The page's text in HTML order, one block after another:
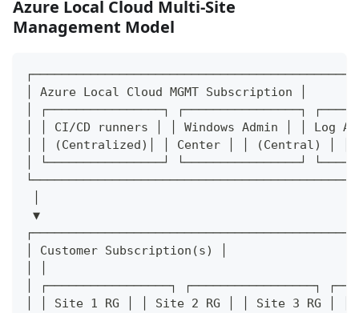
Azure Local Cloud Multi-Site
Management Model
│ Azure Local Cloud MGMT Subscription │
│ ┌────────────────┐ ┌────────────────┐
│ │ CI/CD runners │ │ Windows Admin │ │ Log
│ │ (Centralized)│ │ Center │ │ (Central) │ │
│ └────────────────┘ └────────────────┘
▼
│ Customer Subscription(s) │
│ ┌─────────────────┐ ┌─────────────────┐
│ │ Site 1 RG │ │ Site 2 RG │ │ Site 3 RG │ │